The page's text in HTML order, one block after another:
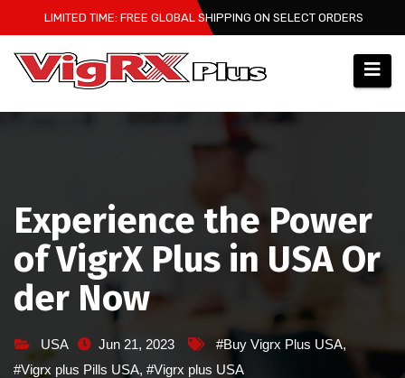
to
content
LIMITED TIME: FREE GLOBAL SHIPPING ON SELECT ORDERS
Experience the Power
of VigrX Plus in USA Or
der Now
USA Jun 21, 2023 #Buy Vigrx Plus USA,
#Vigrx plus Pills USA, #Vigrx plus USA